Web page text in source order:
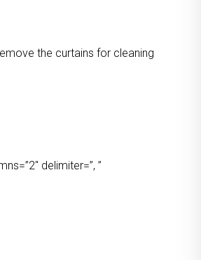
the curtains for cleaning
delimiter=”, ”